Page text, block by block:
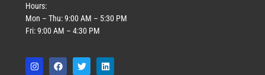
Hours:
Mon – Thu: 9:00 AM – 5:30 PM
Fri: 9:00 AM – 4:30 PM